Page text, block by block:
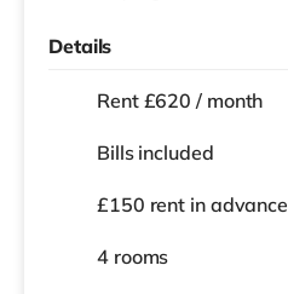
Details
Rent £620 / month
Bills included
£150 rent in advance
4 rooms